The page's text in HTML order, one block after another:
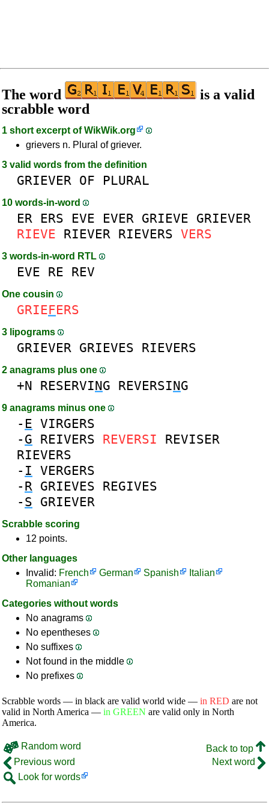
The word
is a valid
scrabble word
1 short excerpt ofWikWik.org
grievers n. Plural of griever.
3 valid words from the definition
GRIEVER OF PLURAL
10 words-in-word
ER ERS EVE EVER GRIEVE GRIEVER
RIEVE RIEVER RIEVERS VERS
3 words-in-word RTL
EVE RE REV
One cousin
GRIEFERS
3 lipograms
GRIEVER GRIEVES RIEVERS
2 anagrams plus one
+N RESERVING REVERSING
9 anagrams minus one
- E VIRGERS
- G REIVERS REVERSI
REVISER
RIEVERS
- I VERGERS
- R GRIEVES REGIVES
- S GRIEVER
Scrabble scoring
12 points.
Other languages
Invalid: French German Spanish
Italian
Romanian
Categories without words
No anagrams
No epentheses
No suffixes
Not found in the middle
No prefixes
Scrabble words — in black are valid world wide — in RED are not
valid in North America — in GREEN are valid only in North
America.
Random word
Back to top
Previous word
Next word
Look for words